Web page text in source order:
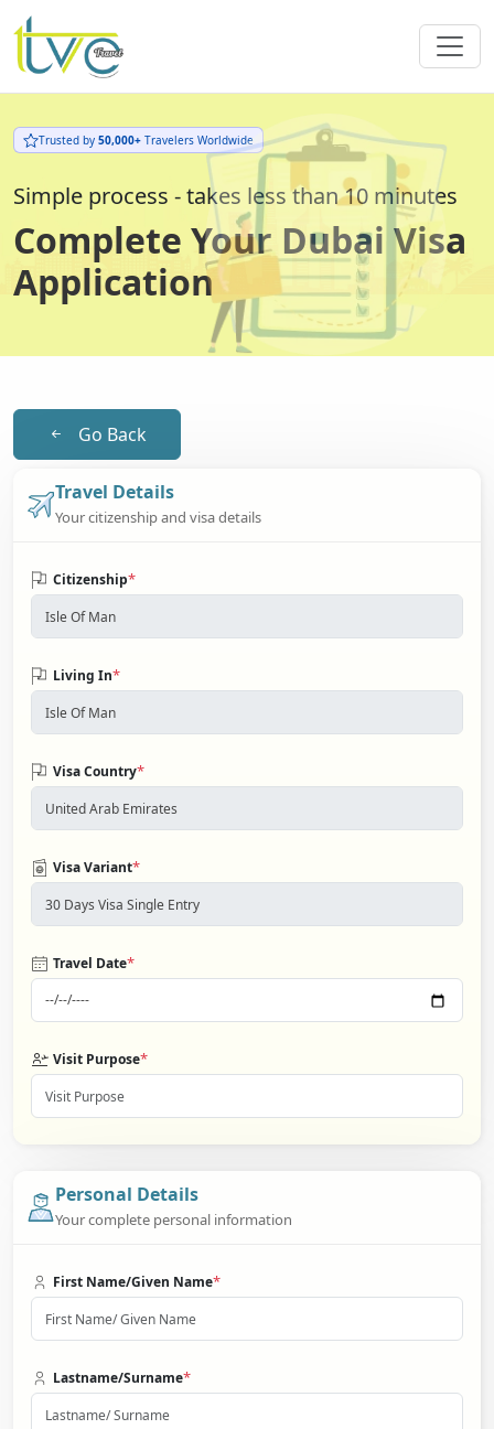
Trusted by 50,000+ Travelers Worldwide
Simple process - takes less than 10 minutes
Complete Your Dubai Visa
Application
Go Back
Travel Details
Your citizenship and visa details
Citizenship*
Living In*
Visa Country*
Visa Variant*
Travel Date*
Visit Purpose*
Personal Details
Your complete personal information
First Name/Given Name*
Lastname/Surname*